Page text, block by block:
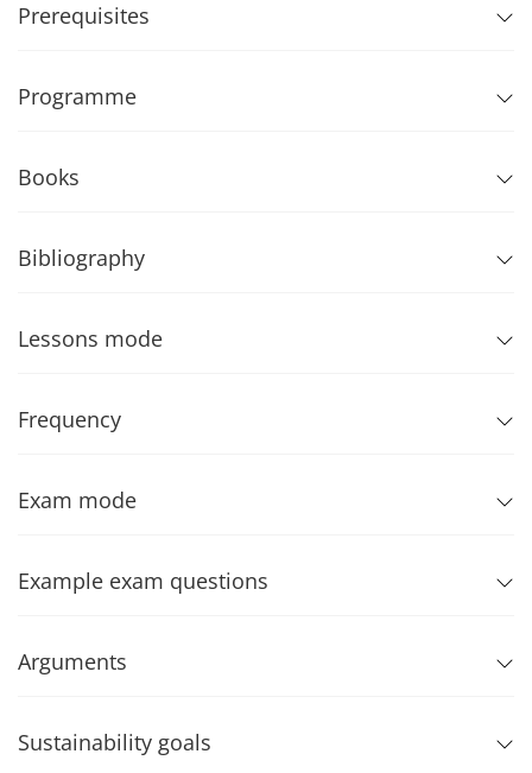
Prerequisites
Programme
Books
Bibliography
Lessons mode
Frequency
Exam mode
Example exam questions
Arguments
Sustainability goals